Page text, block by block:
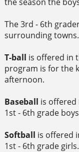
The 3rd - 6th
surrounding towns.
T-ball is offered in
program is for the
afternoon.
Baseball is offered
1st - 6th grade
Softball is offered
1st - 6th grade girls.